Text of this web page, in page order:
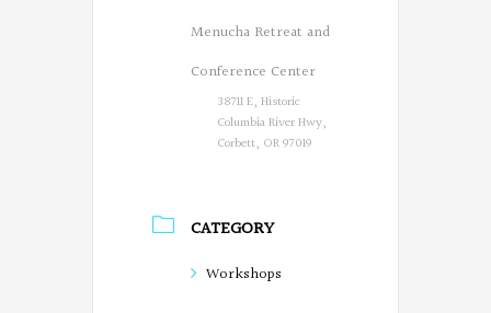
Menucha Retreat and
Conference Center
38711 E, Historic
Columbia River Hwy,
Corbett, OR 97019
CATEGORY
Workshops